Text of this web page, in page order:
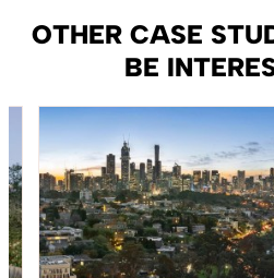
OTHER CASE
BE